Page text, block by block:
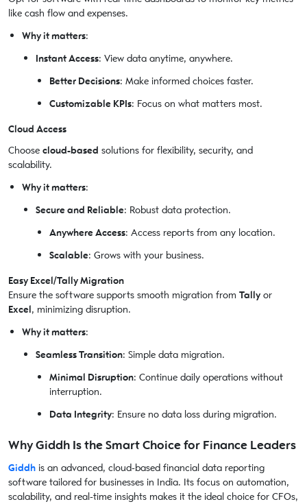
like cash flow and expenses.
Why it matters:
Instant Access: View data anytime, anywhere.
Better Decisions: Make informed choices faster.
Customizable KPIs: Focus on what matters most.
Cloud Access
Choose cloud-based solutions for flexibility, security, and
scalability.
Why it matters:
Secure and Reliable: Robust data protection.
Anywhere Access: Access reports from any location.
Scalable: Grows with your business.
Easy Excel/Tally Migration
Ensure the software supports smooth migration from Tally or
Excel, minimizing disruption.
Why it matters:
Seamless Transition: Simple data migration.
Minimal Disruption: Continue daily operations without
interruption.
Data Integrity: Ensure no data loss during migration.
Why Giddh Is the Smart Choice for Finance Leaders
Giddh is an advanced, cloud-based financial data reporting
software tailored for businesses in India. Its focus on automation,
scalability, and real-time insights makes it the ideal choice for CFOs,